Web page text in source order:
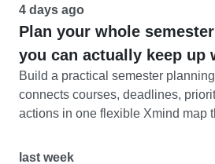
4 days ago
Plan your whole
you can actually keep up
Build a practical semester
connects courses, deadlines,
actions in one flexible Xmind map
last week